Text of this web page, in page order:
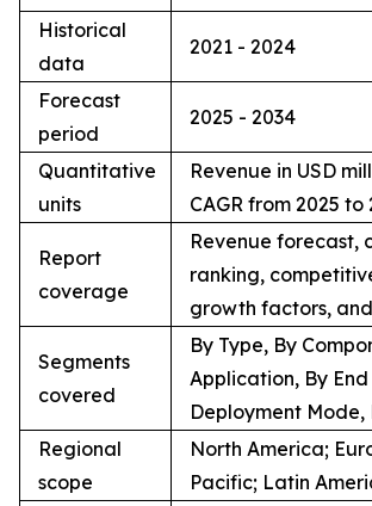
Historical
data
2021 - 2024
Forecast
period
2025 - 2034
Quantitative
units
Revenue in USD
CAGR from 2025 to
Report
coverage
Revenue forecast,
ranking,
growth factors,
Segments
covered
By Type, By
Application, By End
Deployment Mode,
Regional
scope
North America;
Pacific; Latin